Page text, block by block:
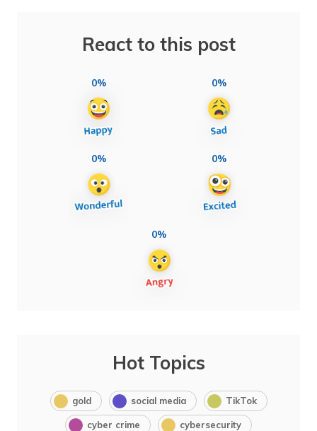
React to this post
0% 0%
0% 0%
0%
Hot Topics
gold social media TikTok
cyber crime cybersecurity